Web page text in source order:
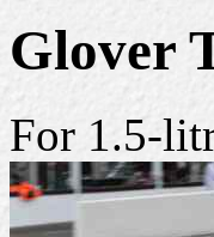
Glover
For 1.5-